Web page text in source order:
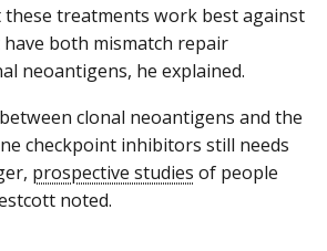
these treatments work best against
both mismatch repair
neoantigens, he explained.
clonal neoantigens and the
checkpoint inhibitors still needs
prospective studies of people
noted.